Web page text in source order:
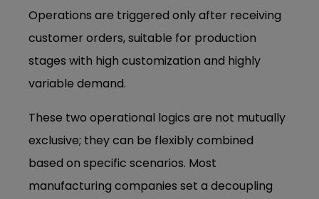
Operations are triggered only after receiving
customer orders, suitable for production
stages with high customization and highly
variable demand.
These two operational logics are not mutually
exclusive; they can be flexibly combined
based on specific scenarios. Most
manufacturing companies set a decoupling